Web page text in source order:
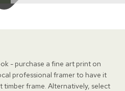
- purchase a fine art print on
professional framer to have it
timber frame. Alternatively, select